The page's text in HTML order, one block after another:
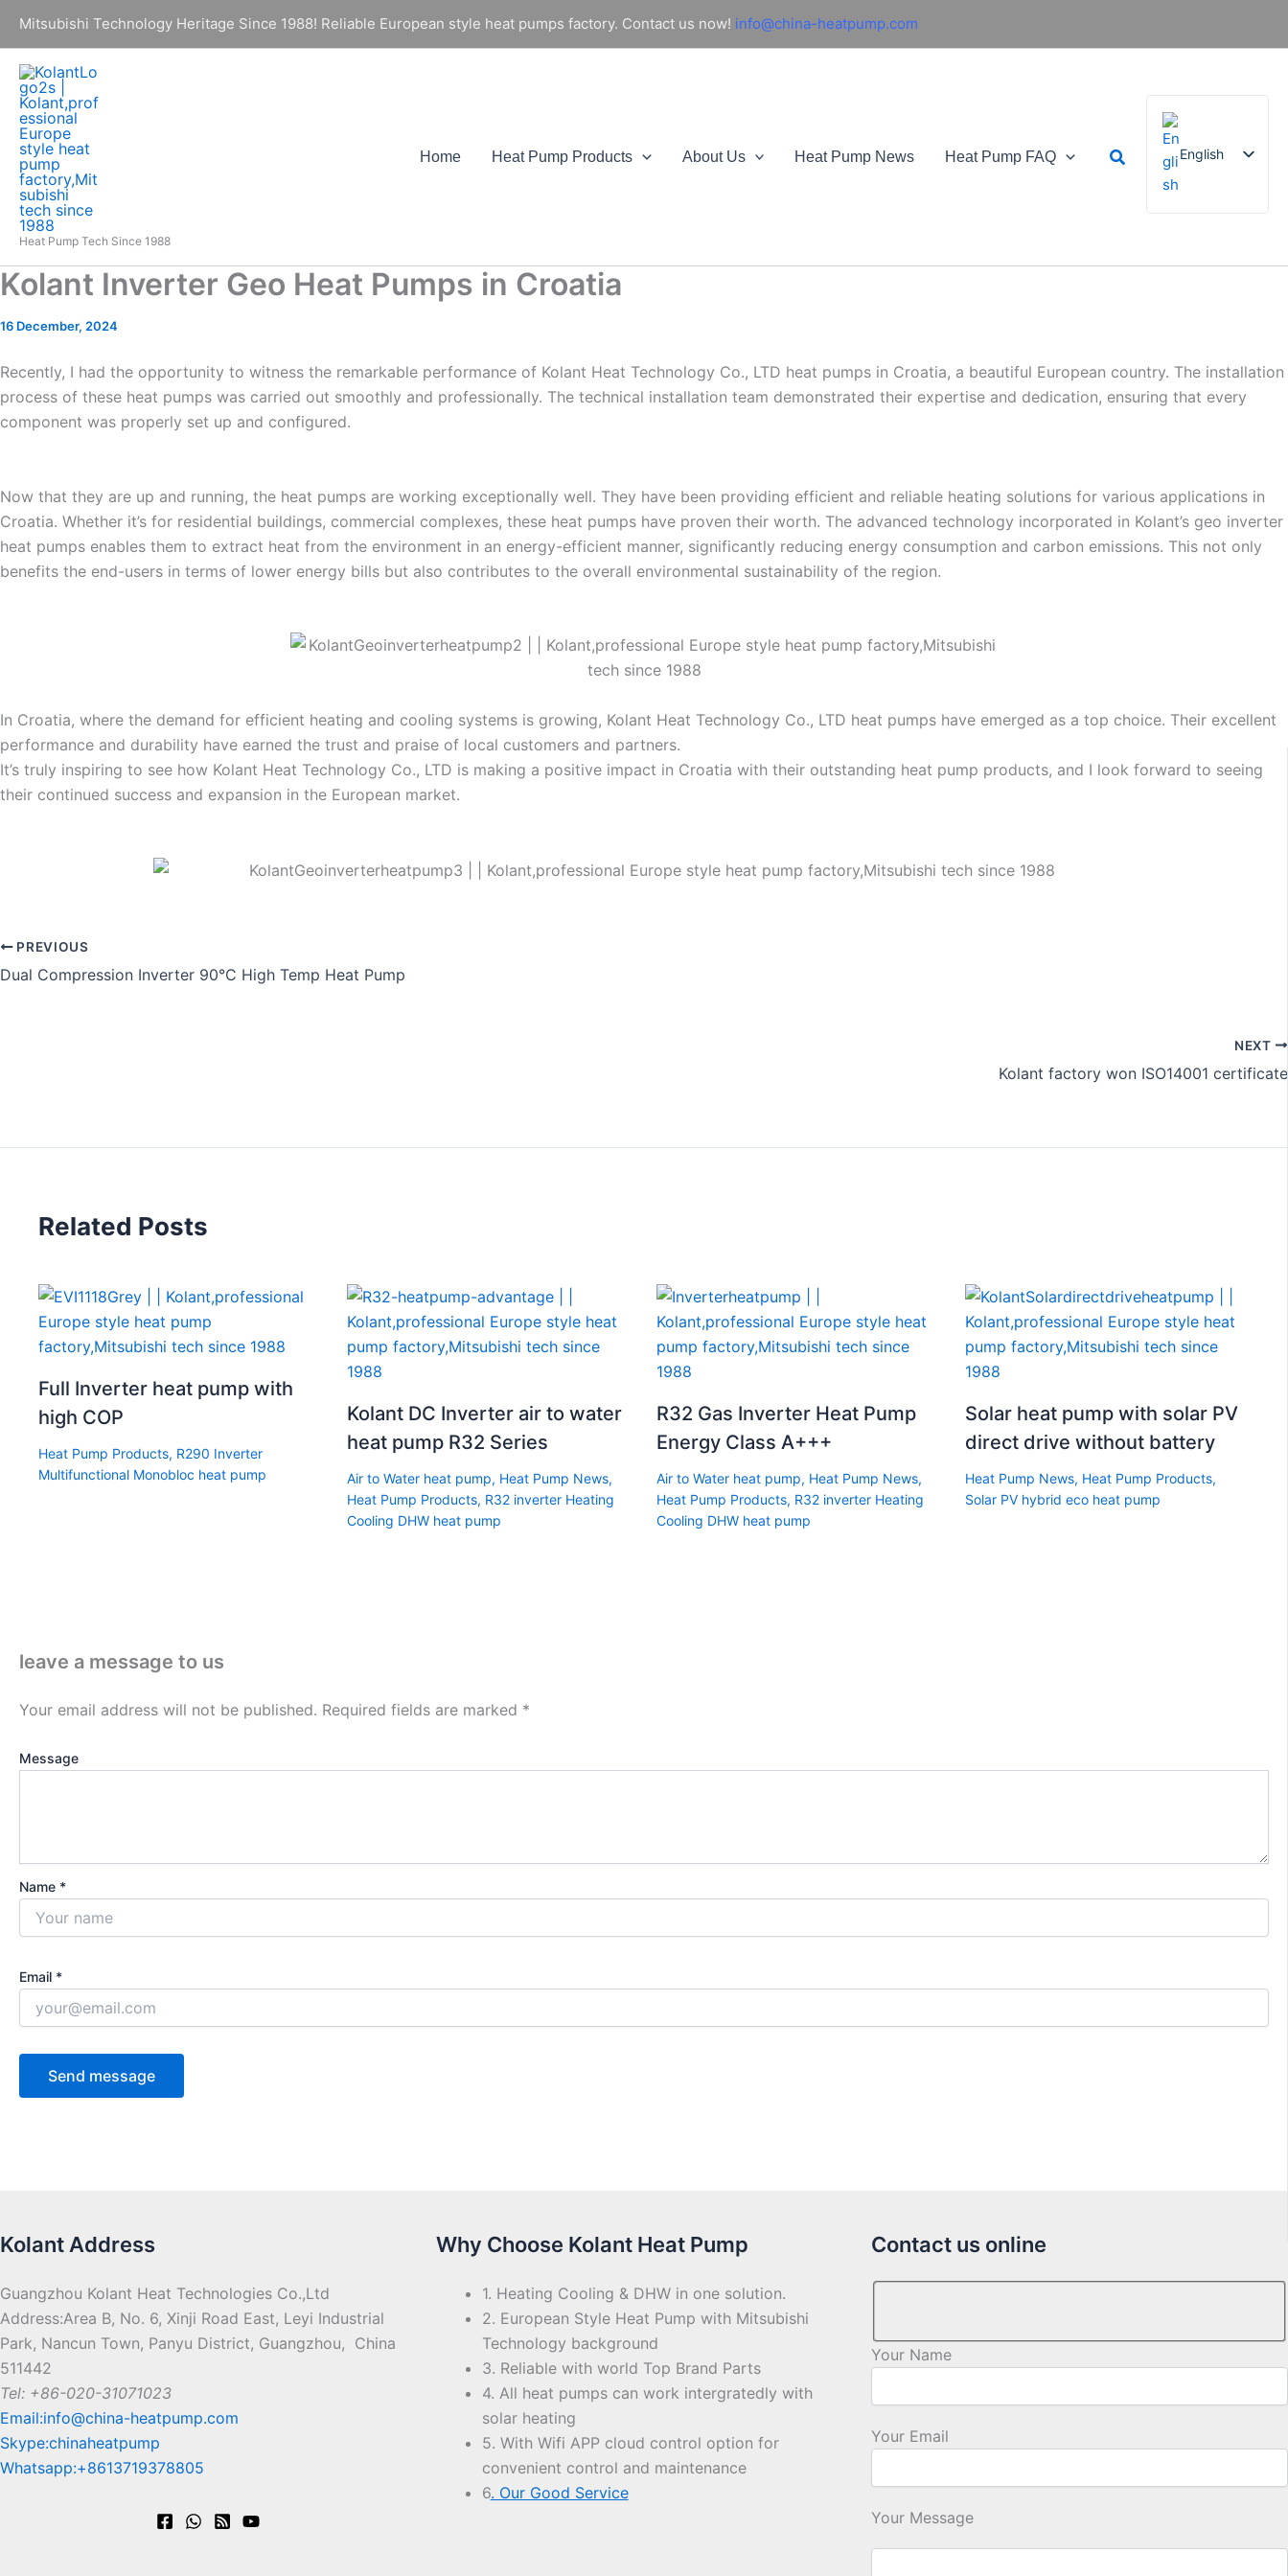
content
Mitsubishi Technology Heritage Since 1988! Reliable European style heat pumps factory. Contact us now! info@china-heatpump.com
Heat Pump Tech Since 1988
Home Heat Pump Products About Us Heat Pump News Heat Pump FAQ Search English
French
Arabic
Portuguese
Kolant Inverter Geo Heat Pumps in Croatia
16 December, 2024
Recently, I had the opportunity to witness the remarkable performance of Kolant Heat Technology Co., LTD heat pumps in Croatia, a beautiful European country. The installation
process of these heat pumps was carried out smoothly and professionally. The technical installation team demonstrated their expertise and dedication, ensuring that every
component was properly set up and configured.
Now that they are up and running, the heat pumps are working exceptionally well. They have been providing efficient and reliable heating solutions for various applications in
Croatia. Whether it’s for residential buildings, commercial complexes, these heat pumps have proven their worth. The advanced technology incorporated in Kolant’s geo inverter
heat pumps enables them to extract heat from the environment in an energy-efficient manner, significantly reducing energy consumption and carbon emissions. This not only
benefits the end-users in terms of lower energy bills but also contributes to the overall environmental sustainability of the region.
In Croatia, where the demand for efficient heating and cooling systems is growing, Kolant Heat Technology Co., LTD heat pumps have emerged as a top choice. Their excellent
performance and durability have earned the trust and praise of local customers and partners.
It’s truly inspiring to see how Kolant Heat Technology Co., LTD is making a positive impact in Croatia with their outstanding heat pump products, and I look forward to seeing
their continued success and expansion in the European market.
PREVIOUS
Dual Compression Inverter 90°C High Temp Heat Pump
NEXT
Kolant factory won ISO14001 certificate
Related Posts
Full Inverter heat pump with
high COP
Heat Pump Products, R290 Inverter
Multifunctional Monobloc heat pump
Kolant DC Inverter air to water
heat pump R32 Series
Air to Water heat pump, Heat Pump News,
Heat Pump Products, R32 inverter Heating
Cooling DHW heat pump
R32 Gas Inverter Heat Pump
Energy Class A+++
Air to Water heat pump, Heat Pump News,
Heat Pump Products, R32 inverter Heating
Cooling DHW heat pump
Solar heat pump with solar PV
direct drive without battery
Heat Pump News, Heat Pump Products,
Solar PV hybrid eco heat pump
leave a message to us
Your email address will not be published. Required fields are marked *
Message
Name *
Email *
Kolant Address
Guangzhou Kolant Heat Technologies Co.,Ltd
Address:Area B, No. 6, Xinji Road East, Leyi Industrial
Park, Nancun Town, Panyu District, Guangzhou, China
511442
Tel: +86-020-31071023
Email:info@china-heatpump.com
Skype:chinaheatpump
Whatsapp:+8613719378805
Why Choose Kolant Heat Pump
1. Heating Cooling & DHW in one solution.
2. European Style Heat Pump with Mitsubishi
Technology background
3. Reliable with world Top Brand Parts
4. All heat pumps can work intergratedly with
solar heating
5. With Wifi APP cloud control option for
convenient control and maintenance
6. Our Good Service
Contact us online
Your Name
Your Email
Your Message